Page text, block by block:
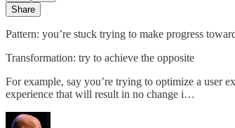
Share
Pattern: you’re stuck trying to make progress
Transformation: try to achieve the opposite
For example, say you’re trying to optimize a user
experience that will result in no change i…